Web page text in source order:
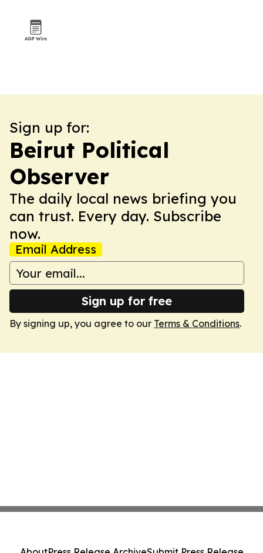
Sign up for:
Beirut Political
Observer
The daily local news briefing you
can trust. Every day. Subscribe
now.
Email Address
Sign up for free
By signing up, you agree to our Terms & Conditions.